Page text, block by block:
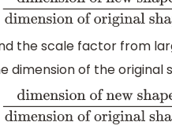
of new shape
the scale factor from
dimension of the original
of new shape